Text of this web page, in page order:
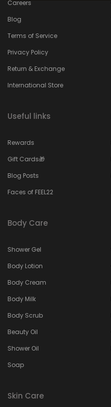
Careers
Blog
Terms of Service
Privacy Policy
Return & Exchange
International Store
Useful links
Rewards
Gift Cards🎁
Blog Posts
Faces of FEEL22
Body Care
Shower Gel
Body Lotion
Body Cream
Body Milk
Body Scrub
Beauty Oil
Shower Oil
Soap
Skin Care